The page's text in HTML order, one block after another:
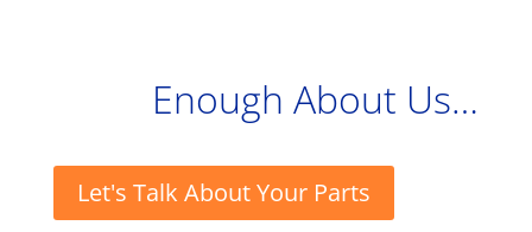
Enough About Us…
Let's Talk About Your Parts